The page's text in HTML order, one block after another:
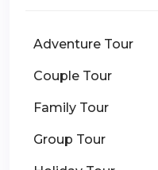
Adventure Tour
Couple Tour
Family Tour
Group Tour